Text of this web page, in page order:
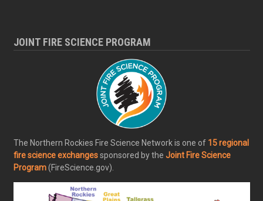
JOINT FIRE SCIENCE PROGRAM
The Northern Rockies Fire Science Network is one of 15 regional
fire science exchangessponsored by the Joint Fire Science
Program(FireScience.gov).